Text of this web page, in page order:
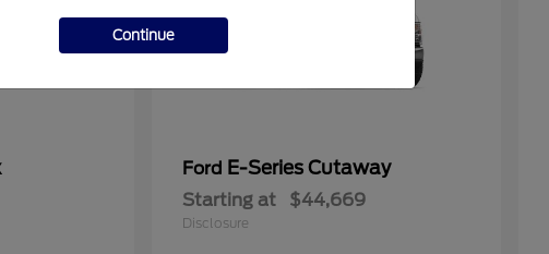
Ford E-Series Cutaway
Starting at $44,669
Disclosure
Continue